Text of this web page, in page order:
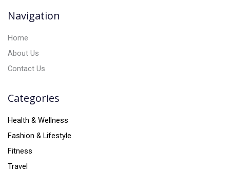
e
Navigation
Home
About Us
Contact Us
Categories
Health & Wellness
Fashion & Lifestyle
Fitness
Travel